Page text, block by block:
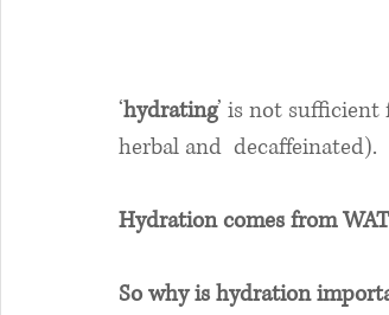
‘hydrating’ is not sufficient
herbal and  decaffeinated).
Hydration comes from
So why is hydration